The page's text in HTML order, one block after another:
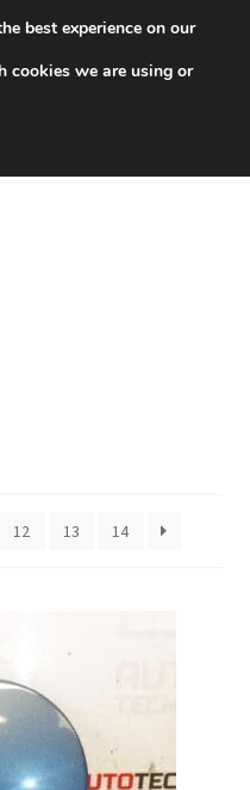
704 494 494
12 13 14
best experience on our
cookies we are using or